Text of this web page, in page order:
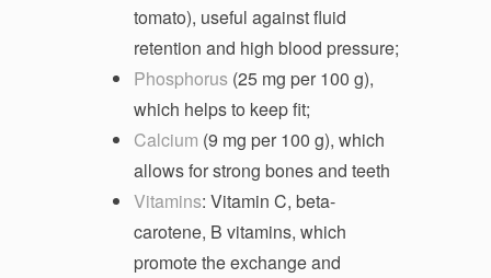
tomato), useful against fluid
retention and high blood pressure;
Phosphorus(25 mg per 100 g),
which helps to keep fit;
Calcium (9 mg per 100 g), which
allows for strong bones and teeth
Vitamins: Vitamin C, beta-
carotene, B vitamins, which
promote the exchange and